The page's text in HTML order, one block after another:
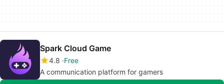
Spark Cloud Game
4.8 Free
A communication platform for gamers